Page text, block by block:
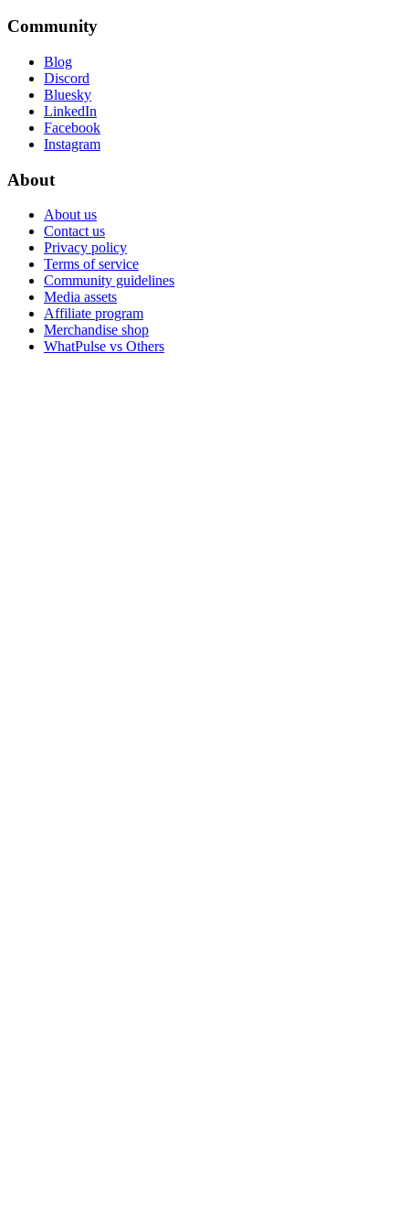
Community
Blog
Discord
Bluesky
LinkedIn
Facebook
Instagram
About
About us
Contact us
Privacy policy
Terms of service
Community guidelines
Media assets
Affiliate program
Merchandise shop
WhatPulse vs Others